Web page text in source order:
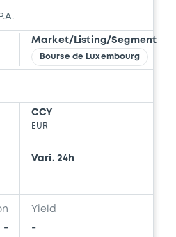
Market/Listing/Segment
Bourse de Luxembourg
CCY
EUR
Vari. 24h
-
-
Yield
-